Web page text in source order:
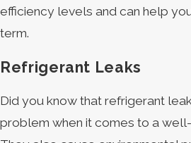
efficiency levels and can help
term.
Refrigerant Leaks
Did you know that refrigerant
problem when it comes to a